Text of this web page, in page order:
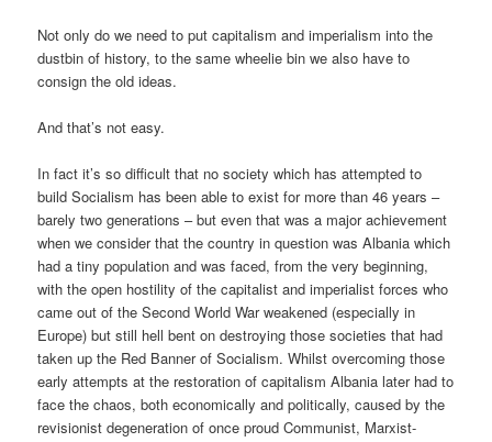
Not only do we need to put capitalism and imperialism into the
dustbin of history, to the same wheelie bin we also have to
consign the old ideas.
And that’s not easy.
In fact it’s so difficult that no society which has attempted to
build Socialism has been able to exist for more than 46 years –
barely two generations – but even that was a major achievement
when we consider that the country in question was Albania which
had a tiny population and was faced, from the very beginning,
with the open hostility of the capitalist and imperialist forces who
came out of the Second World War weakened (especially in
Europe) but still hell bent on destroying those societies that had
taken up the Red Banner of Socialism. Whilst overcoming those
early attempts at the restoration of capitalism Albania later had to
face the chaos, both economically and politically, caused by the
revisionist degeneration of once proud Communist, Marxist-